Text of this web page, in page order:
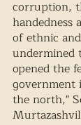
corruption,
of ethnic
undermined
opened the
government
the north,"